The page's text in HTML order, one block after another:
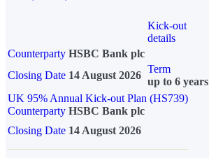
Kick-out
details
Counterparty HSBC Bank plc
Closing Date 14 August 2026
Term
up to 6 years
UK 95% Annual Kick-out Plan (HS739)
Counterparty HSBC Bank plc
Closing Date 14 August 2026